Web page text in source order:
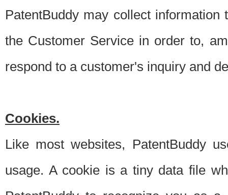
PatentBuddy may collect
the Customer Service in order to,
respond to a customer's inquiry and
Cookies.
Like most websites, PatentBuddy
usage. A cookie is a tiny data file